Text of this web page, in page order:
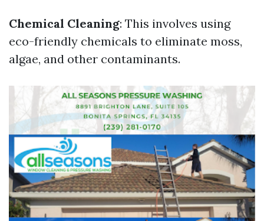
Chemical Cleaning: This involves using
eco-friendly chemicals to eliminate moss,
algae, and other contaminants.